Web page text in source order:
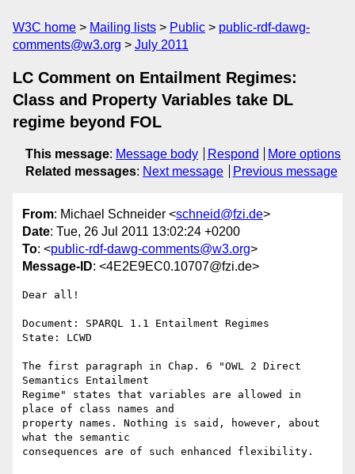
W3C home Mailing lists Public
public-rdf-dawg-
comments@w3.org
July 2011
LC Comment on Entailment Regimes:
Class and Property Variables take DL
regime beyond FOL
This message: Message body Respond
More options
Related messages: Next message Previous message
From: Michael Schneider <schneid@fzi.de>
Date: Tue, 26 Jul 2011 13:02:24 +0200
To: <public-rdf-dawg-comments@w3.org>
Message-ID: <4E2E9EC0.10707@fzi.de>
Dear all!
Document: SPARQL 1.1 Entailment Regimes
State: LCWD
The first paragraph in Chap. 6 "OWL 2 Direct
Semantics Entailment
Regime" states that variables are allowed in
place of class names and
property names. Nothing is said, however, about
what the semantic
consequences are of such enhanced flexibility.